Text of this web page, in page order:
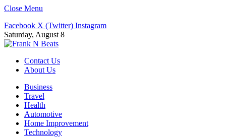
Close Menu
Facebook X (Twitter) Instagram
Saturday, August 8
Contact Us
About Us
Business
Travel
Health
Automotive
Home Improvement
Technology